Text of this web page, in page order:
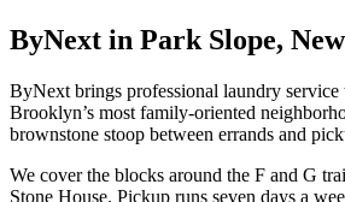
ByNext in Park Slope,
ByNext brings professional laundry service
Brooklyn’s most family-oriented
brownstone stoop between errands and
We cover the blocks around the F and G
Stone House. Pickup runs seven days a